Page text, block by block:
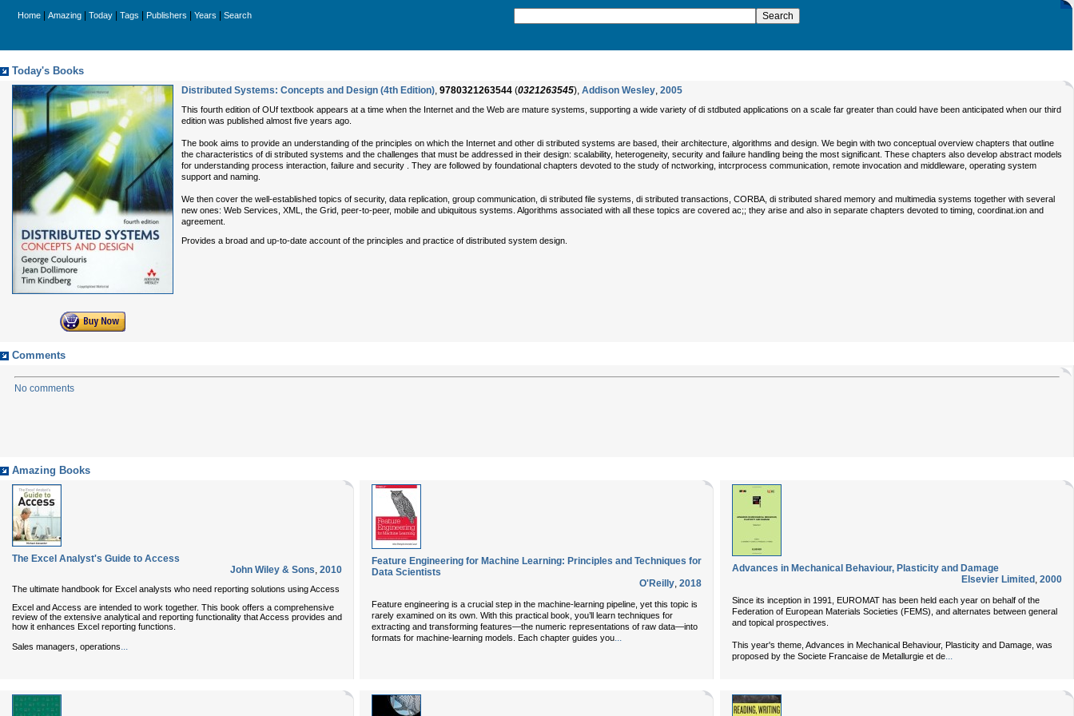
Home Amazing Today Tags Publishers Years Search
Today's Books
Distributed Systems: Concepts and Design (4th Edition), 9780321263544 (0321263545), Addison Wesley, 2005
This fourth edition of OUf textbook appears at a time when the Internet and the Web are mature systems, supporting a wide variety of di stdbuted applications on a scale far greater than could have been anticipated when our third
edition was published almost five years ago.
The book aims to provide an understanding of the principles on which the Internet and other di stributed systems are based, their architecture, algorithms and design. We begin with two conceptual overview chapters that outline
the characteristics of di stributed systems and the challenges that must be addressed in their design: scalability, heterogeneity, security and failure handling being the most significant. These chapters also develop abstract models
for understanding process interaction, failure and security . They are followed by foundational chapters devoted to the study of nctworking, intcrprocess communication, remote invocation and middleware, operating system
support and naming.
We then cover the well-established topics of security, data replication, group communication, di stributed file systems, di stributed transactions, CORBA, di stributed shared memory and multimedia systems together with several
new ones: Web Services, XML, the Grid, peer-to-peer, mobile and ubiquitous systems. Algorithms associated with all these topics are covered ac;; they arise and also in separate chapters devoted to timing, coordinat.ion and
agreement.
Provides a broad and up-to-date account of the principles and practice of distributed system design.
Comments
No comments
Amazing Books
The Excel Analyst's Guide to Access
John Wiley & Sons, 2010
The ultimate handbook for Excel analysts who need reporting solutions using Access
Excel and Access are intended to work together. This book offers a comprehensive
review of the extensive analytical and reporting functionality that Access provides and
how it enhances Excel reporting functions.
Sales managers, operations
Feature Engineering for Machine Learning: Principles and Techniques for
Data Scientists
O'Reilly, 2018
Feature engineering is a crucial step in the machine-learning pipeline, yet this topic is
rarely examined on its own. With this practical book, you’ll learn techniques for
extracting and transforming features—the numeric representations of raw data—into
formats for machine-learning models. Each chapter guides you...
Advances in Mechanical Behaviour, Plasticity and Damage
Elsevier Limited , 2000
Since its inception in 1991, EUROMAT has been held each year on behalf of the
Federation of European Materials Societies (FEMS), and alternates between general
and topical prospectives.
This year's theme, Advances in Mechanical Behaviour, Plasticity and Damage, was
proposed by the Societe Francaise de Metallurgie et de...